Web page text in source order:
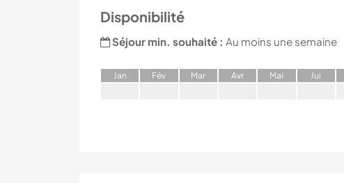
Disponibilité
Séjour min. souhaité : Au moins une semaine
Jan Fév Mar Avr Mai Jui